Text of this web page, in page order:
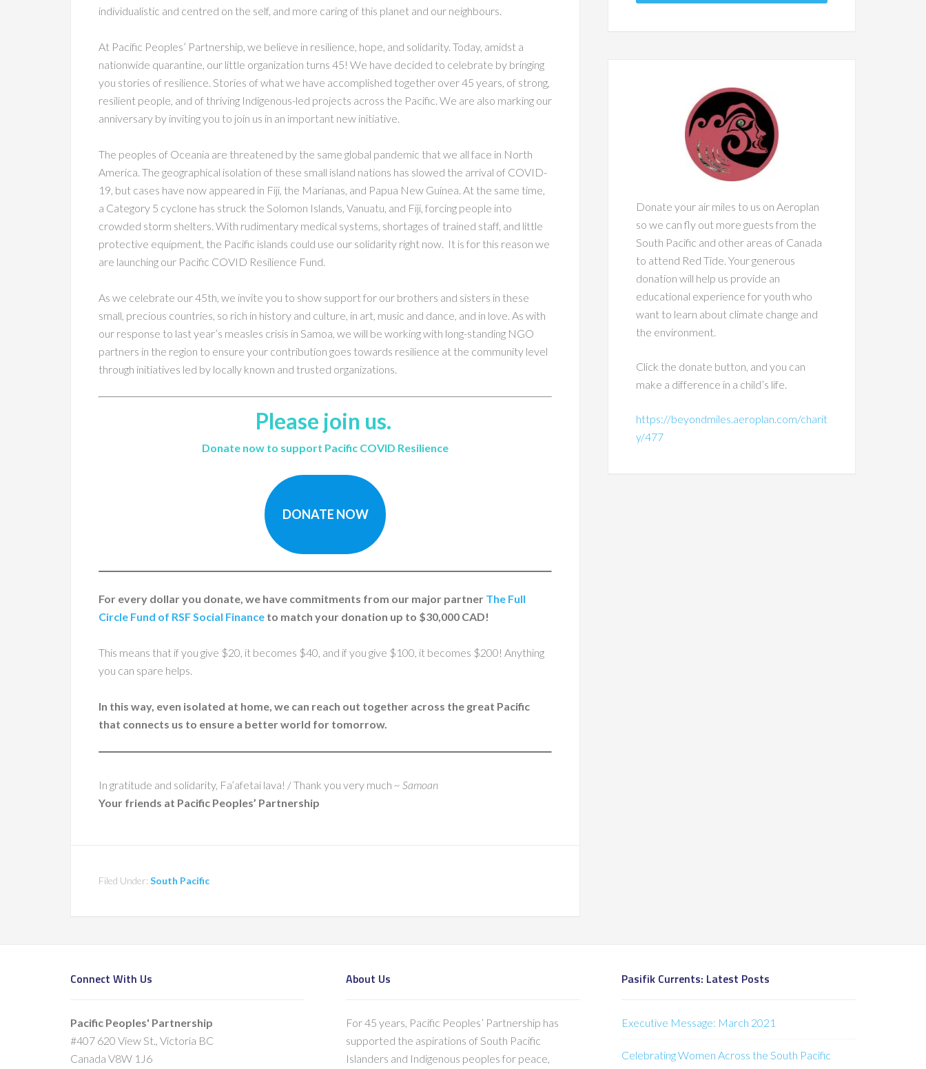
individualistic and centred on the self, and more caring of this planet and our neighbours.
At Pacific Peoples’ Partnership, we believe in resilience, hope, and solidarity. Today, amidst a
nationwide quarantine, our little organization turns 45! We have decided to celebrate by bringing
you stories of resilience. Stories of what we have accomplished together over 45 years, of strong,
resilient people, and of thriving Indigenous-led projects across the Pacific. We are also marking our
anniversary by inviting you to join us in an important new initiative.
The peoples of Oceania are threatened by the same global pandemic that we all face in North
America. The geographical isolation of these small island nations has slowed the arrival of COVID-
19, but cases have now appeared in Fiji, the Marianas, and Papua New Guinea. At the same time,
a Category 5 cyclone has struck the Solomon Islands, Vanuatu, and Fiji, forcing people into
crowded storm shelters. With rudimentary medical systems, shortages of trained staff, and little
protective equipment, the Pacific islands could use our solidarity right now. It is for this reason we
are launching our Pacific COVID Resilience Fund.
As we celebrate our 45th, we invite you to show support for our brothers and sisters in these
small, precious countries, so rich in history and culture, in art, music and dance, and in love. As with
our response to last year’s measles crisis in Samoa, we will be working with long-standing NGO
partners in the region to ensure your contribution goes towards resilience at the community level
through initiatives led by locally known and trusted organizations.
Please join us.
Donate now to support Pacific COVID Resilience
DONATE NOW
For every dollar you donate, we have commitments from our major partner The Full
Circle Fund of RSF Social Finance to match your donation up to $30,000 CAD!
This means that if you give $20, it becomes $40, and if you give $100, it becomes $200! Anything
you can spare helps.
In this way, even isolated at home, we can reach out together across the great Pacific
that connects us to ensure a better world for tomorrow.
In gratitude and solidarity, Fa’afetai lava! / Thank you very much ~ Samoan
Your friends at Pacific Peoples’ Partnership
Filed Under: South Pacific
Donate your air miles to us on Aeroplan
so we can fly out more guests from the
South Pacific and other areas of Canada
to attend Red Tide. Your generous
donation will help us provide an
educational experience for youth who
want to learn about climate change and
the environment.
Click the donate button, and you can
make a difference in a child’s life.
https://beyondmiles.aeroplan.com/charit
y/477
Connect With Us
Pacific Peoples' Partnership
#407 620 View St., Victoria BC
Canada V8W 1J6
About Us
For 45 years, Pacific Peoples’ Partnership has
supported the aspirations of South Pacific
Islanders and Indigenous peoples for peace,
Pasifik Currents: Latest Posts
Executive Message: March 2021
Celebrating Women Across the South Pacific